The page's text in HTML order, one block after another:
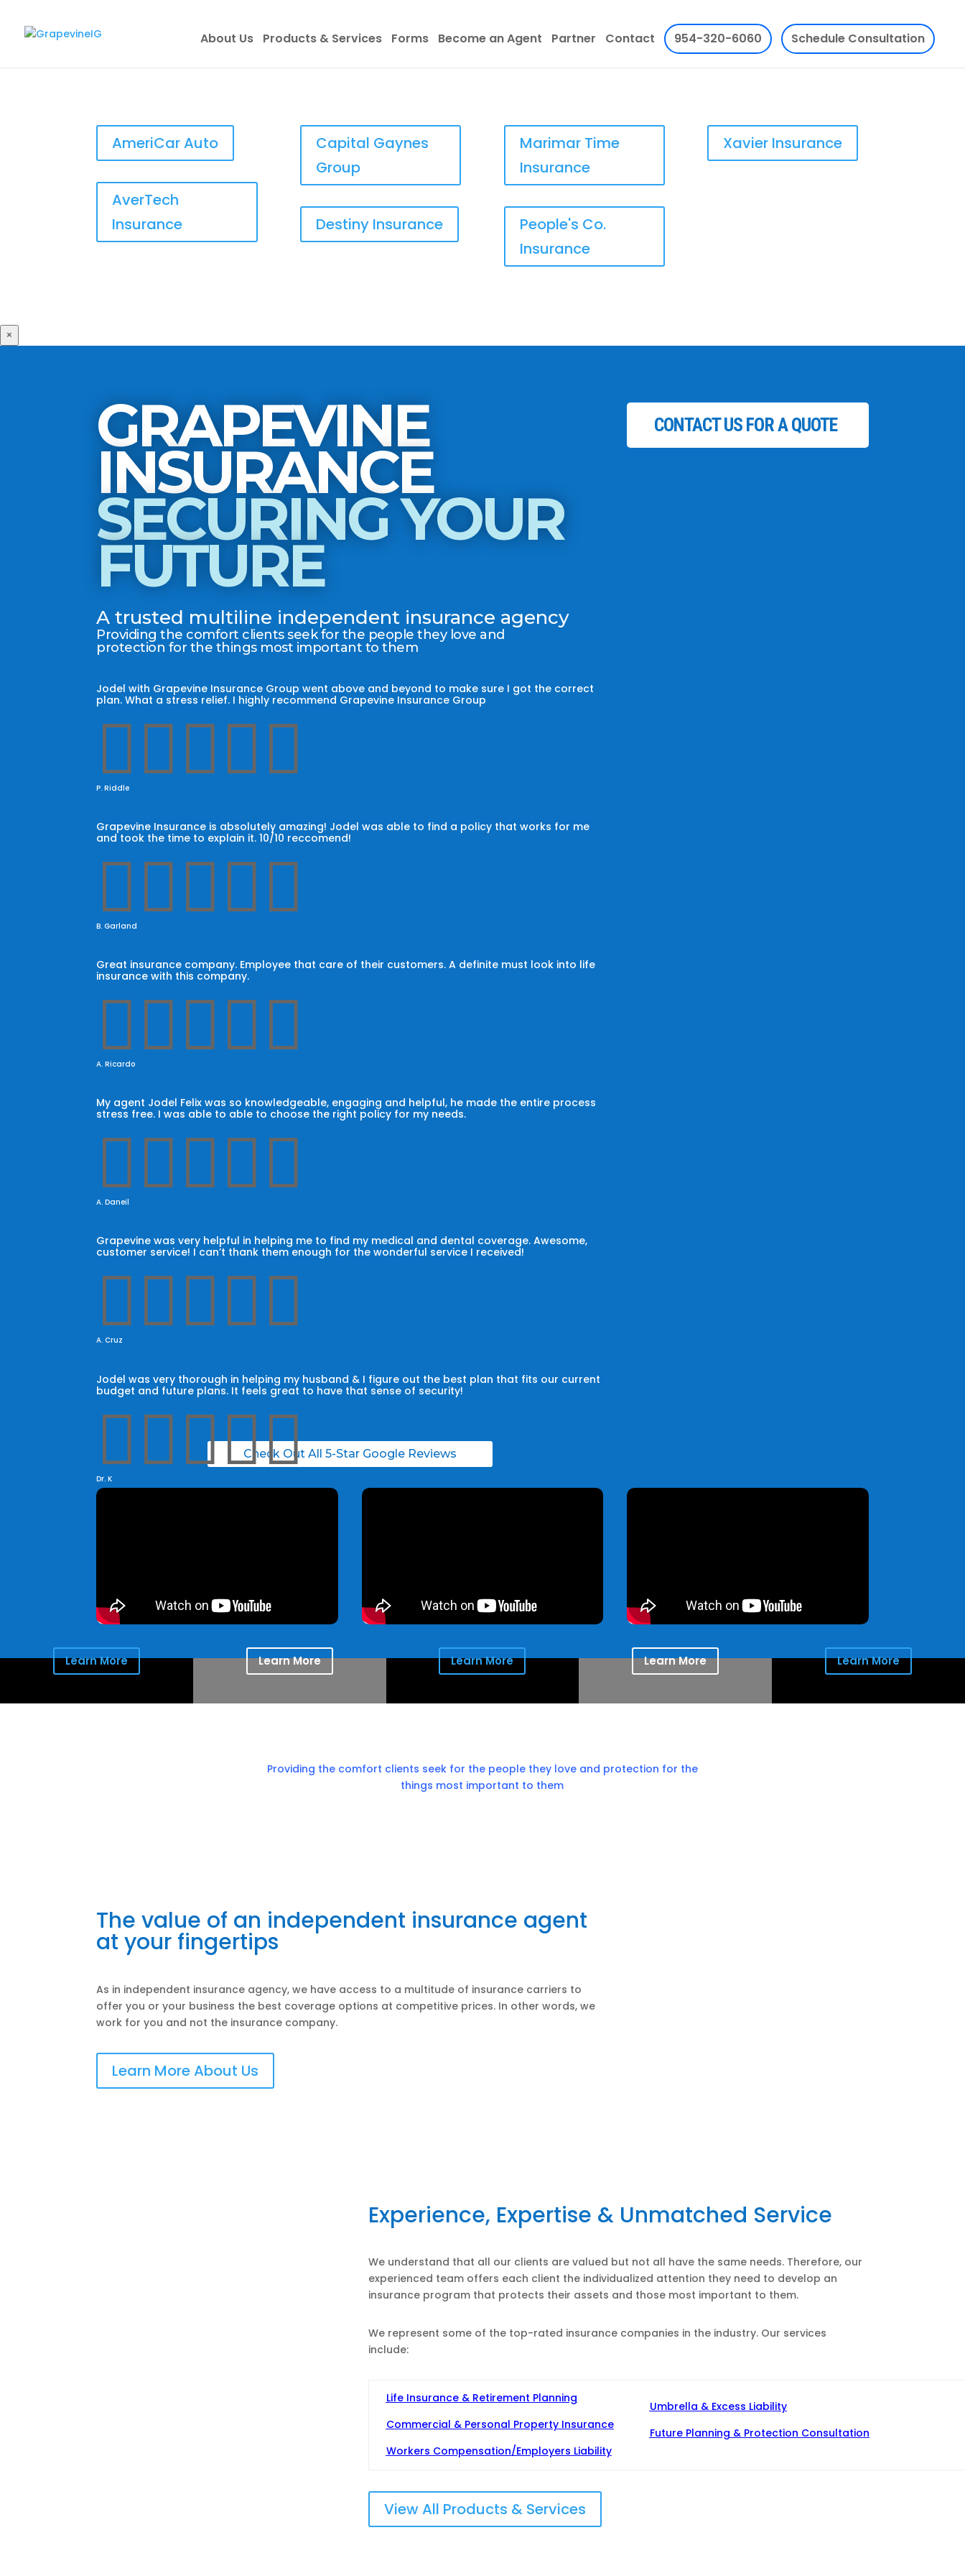
AmeriCar Auto
AverTech
Insurance
Capital Gaynes
Group
Destiny Insurance
Marimar Time
Insurance
People's Co.
Insurance
Xavier Insurance
×
About Us Products & Services Forms Become an Agent Partner Contact 954-320-6060 Schedule Consultation
GRAPEVINE
INSURANCE
SECURING YOUR
FUTURE
A trusted multiline independent insurance agency
Providing the comfort clients seek for the people they love and
protection for the things most important to them
Jodel with Grapevine Insurance Group went above and beyond to make sure I got the correct
plan. What a stress relief. I highly recommend Grapevine Insurance Group

P. Riddle
Grapevine Insurance is absolutely amazing! Jodel was able to find a policy that works for me
and took the time to explain it. 10/10 reccomend!

B. Garland
Great insurance company. Employee that care of their customers. A definite must look into life
insurance with this company.

A. Ricardo
My agent Jodel Felix was so knowledgeable, engaging and helpful, he made the entire process
stress free. I was able to able to choose the right policy for my needs.

A. Daneil
Grapevine was very helpful in helping me to find my medical and dental coverage. Awesome,
customer service! I can’t thank them enough for the wonderful service I received!

A. Cruz
Jodel was very thorough in helping my husband & I figure out the best plan that fits our current
budget and future plans. It feels great to have that sense of security!

Dr. K
Check Out All 5-Star Google Reviews
CONTACT US FOR A QUOTE
Learn More Learn More Learn More Learn More Learn More
Providing the comfort clients seek for the people they love and protection for the
things most important to them
The value of an independent insurance agent
at your fingertips
As in independent insurance agency, we have access to a multitude of insurance carriers to
offer you or your business the best coverage options at competitive prices. In other words, we
work for you and not the insurance company.
Learn More About Us
Experience, Expertise & Unmatched Service
We understand that all our clients are valued but not all have the same needs. Therefore, our
experienced team offers each client the individualized attention they need to develop an
insurance program that protects their assets and those most important to them.
We represent some of the top-rated insurance companies in the industry. Our services
include:
Life Insurance & Retirement Planning
Commercial & Personal Property Insurance
Workers Compensation/Employers Liability
Umbrella & Excess Liability
Future Planning & Protection Consultation
View All Products & Services